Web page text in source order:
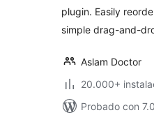
plugin. Easily
simple drag-and-
Aslam Doctor
20.000+
Probado con